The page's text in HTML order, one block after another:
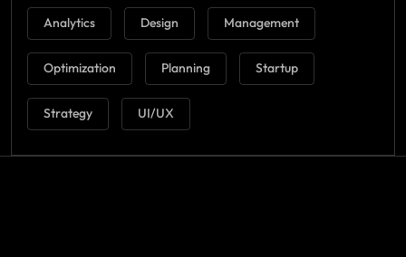
Analytics Design Management
Optimization Planning Startup
Strategy UI/UX